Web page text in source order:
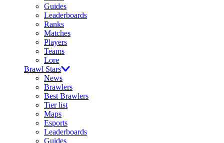
Guides
Leaderboards
Ranks
Matches
Players
Teams
Lore
Brawl Stars
News
Brawlers
Best Brawlers
Tier list
Maps
Esports
Leaderboards
Guides